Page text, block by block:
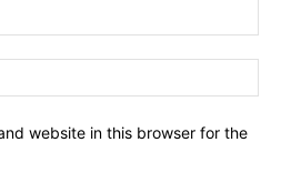
website in this browser for the